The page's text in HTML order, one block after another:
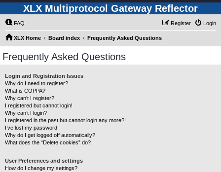
XLX Multiprotocol Gateway Reflector
FAQ Login
Register
XLX Home Board index Frequently Asked Questions
Frequently Asked Questions
Login and Registration Issues
Why do I need to register?
What is COPPA?
Why can’t I register?
I registered but cannot login!
Why can’t I login?
I registered in the past but cannot login any more?!
I’ve lost my password!
Why do I get logged off automatically?
What does the “Delete cookies” do?
User Preferences and settings
How do I change my settings?